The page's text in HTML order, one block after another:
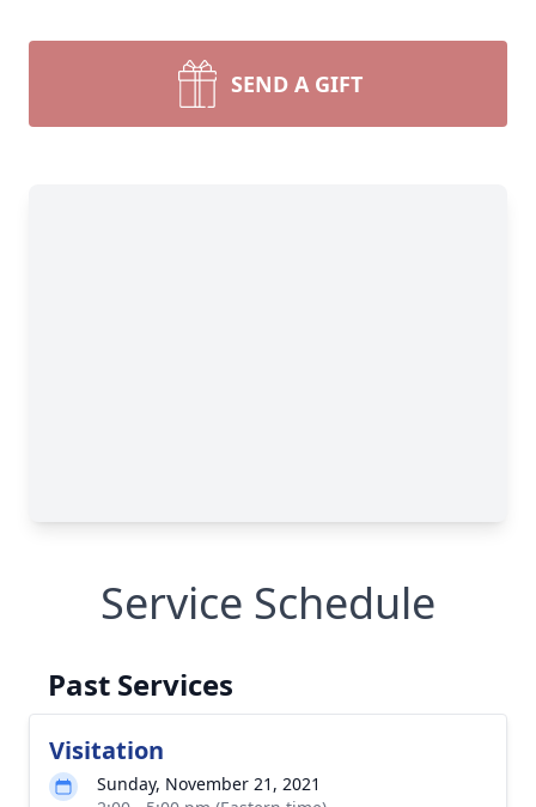
SEND A GIFT
Service Schedule
Past Services
Visitation
Sunday, November 21, 2021